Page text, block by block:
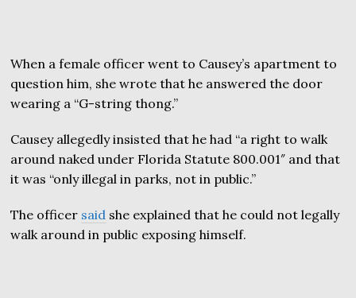
When a female officer went to Causey’s apartment to
question him, she wrote that he answered the door
wearing a “G-string thong.”
Causey allegedly insisted that he had “a right to walk
around naked under Florida Statute 800.001″ and that
it was “only illegal in parks, not in public.”
The officer said she explained that he could not legally
walk around in public exposing himself.